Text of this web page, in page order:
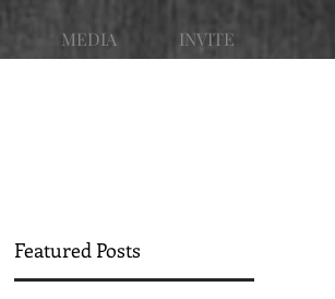
MEDIA INVITE
Featured Posts